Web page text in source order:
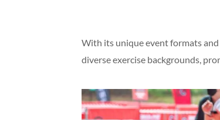
With its unique event formats
diverse exercise backgrounds,